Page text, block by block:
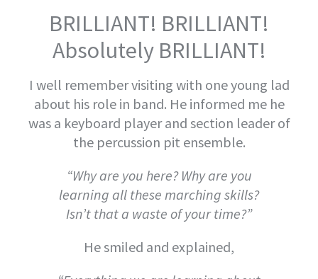
BRILLIANT! BRILLIANT!
Absolutely BRILLIANT!
I well remember visiting with one young lad
about his role in band. He informed me he
was a keyboard player and section leader of
the percussion pit ensemble.
“Why are you here? Why are you
learning all these marching skills?
Isn’t that a waste of your time?”
He smiled and explained,